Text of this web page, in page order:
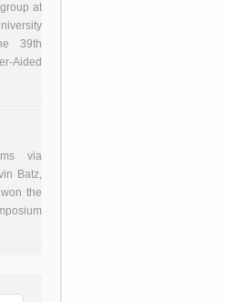
at
39th
Aided
via
Batz,
the